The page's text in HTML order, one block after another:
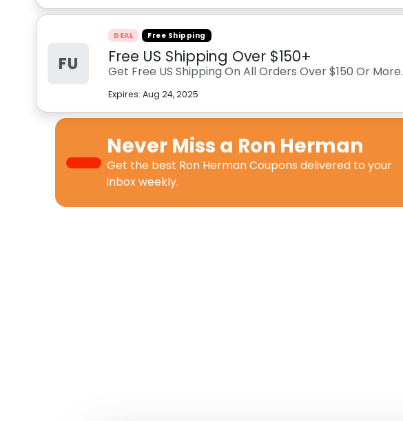
FU
DEAL Free Shipping
Free US Shipping Over $150+
Get Free US Shipping On All Orders Over $150 Or More.
Expires:Aug 24, 2025
Never Miss a Ron Herman
Get the best Ron Herman Coupons delivered to your
inbox weekly.